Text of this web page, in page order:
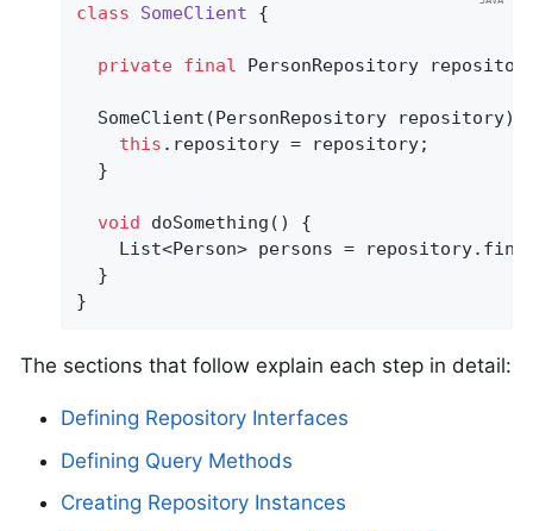
class SomeClient {
private final PersonRepository
SomeClient(PersonRepository repository)
this .repository = repository;
  }
void doSomething ()
{
List<Person> persons =
  }
}
The sections that follow explain each step in detail:
Defining Repository Interfaces
Defining Query Methods
Creating Repository Instances